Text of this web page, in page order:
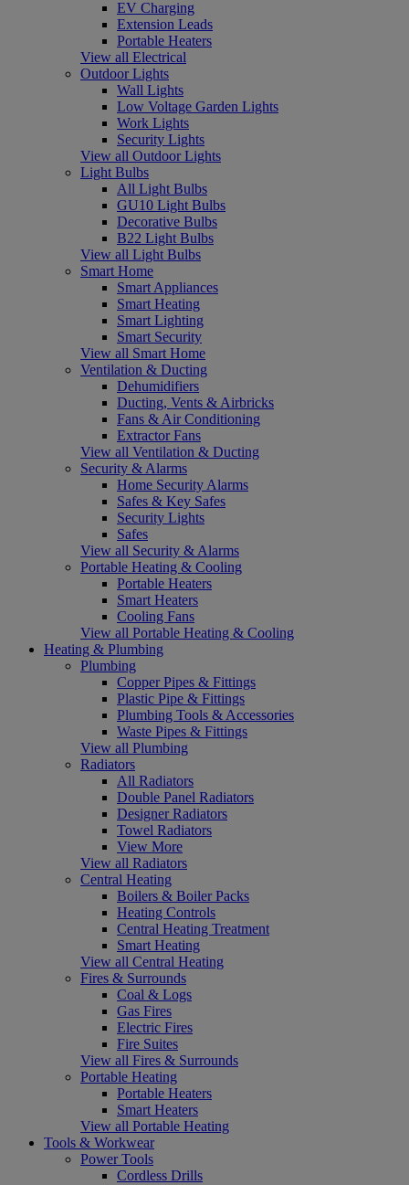
EV Charging
Extension Leads
Portable Heaters
View all Electrical
Outdoor Lights
Wall Lights
Low Voltage Garden Lights
Work Lights
Security Lights
View all Outdoor Lights
Light Bulbs
All Light Bulbs
GU10 Light Bulbs
Decorative Bulbs
B22 Light Bulbs
View all Light Bulbs
Smart Home
Smart Appliances
Smart Heating
Smart Lighting
Smart Security
View all Smart Home
Ventilation & Ducting
Dehumidifiers
Ducting, Vents & Airbricks
Fans & Air Conditioning
Extractor Fans
View all Ventilation & Ducting
Security & Alarms
Home Security Alarms
Safes & Key Safes
Security Lights
Safes
View all Security & Alarms
Portable Heating & Cooling
Portable Heaters
Smart Heaters
Cooling Fans
View all Portable Heating & Cooling
Heating & Plumbing
Plumbing
Copper Pipes & Fittings
Plastic Pipe & Fittings
Plumbing Tools & Accessories
Waste Pipes & Fittings
View all Plumbing
Radiators
All Radiators
Double Panel Radiators
Designer Radiators
Towel Radiators
View More
View all Radiators
Central Heating
Boilers & Boiler Packs
Heating Controls
Central Heating Treatment
Smart Heating
View all Central Heating
Fires & Surrounds
Coal & Logs
Gas Fires
Electric Fires
Fire Suites
View all Fires & Surrounds
Portable Heating
Portable Heaters
Smart Heaters
View all Portable Heating
Tools & Workwear
Power Tools
Cordless Drills